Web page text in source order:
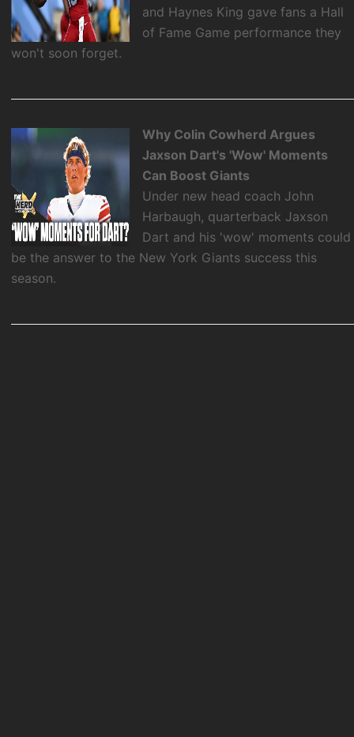
and Haynes King gave fans a Hall
of Fame Game performance they
won't soon forget.
Why Colin Cowherd Argues
Jaxson Dart's 'Wow' Moments
Can Boost Giants
Under new head coach John
Harbaugh, quarterback Jaxson
Dart and his 'wow' moments could
be the answer to the New York Giants success this
season.